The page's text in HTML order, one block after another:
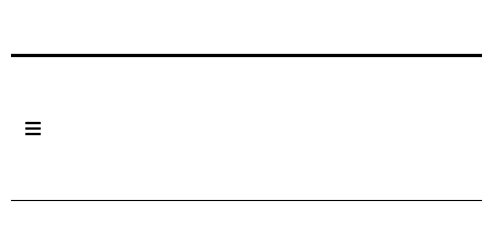
Previous Post Next Post